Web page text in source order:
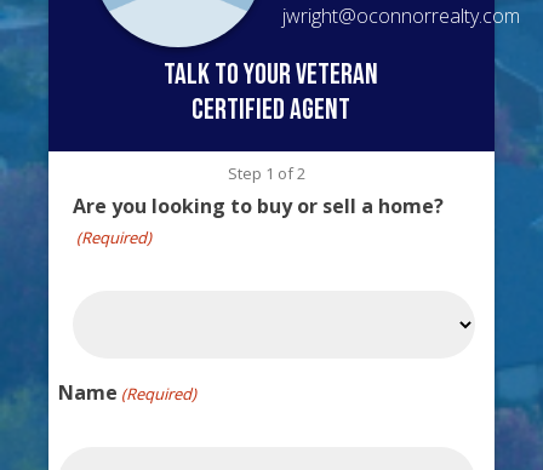
jwright@oconnorrealty.com
talk to your veteran
certified agent
Step 1 of2
Are you looking to buy or sell a home?
(Required)
Name (Required)